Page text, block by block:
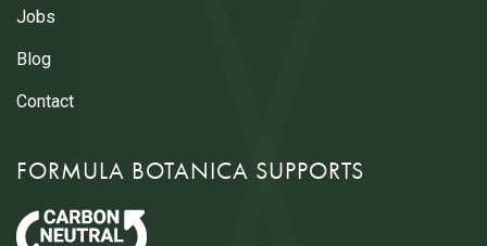
Jobs
Blog
Contact
FORMULA BOTANICA SUPPORTS